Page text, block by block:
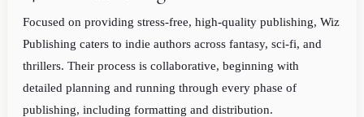
Focused on providing stress-free, high-quality publishing, Wiz
Publishing caters to indie authors across fantasy, sci-fi, and
thrillers. Their process is collaborative, beginning with
detailed planning and running through every phase of
publishing, including formatting and distribution.